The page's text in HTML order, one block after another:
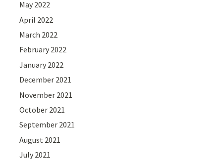
May 2022
April 2022
March 2022
February 2022
January 2022
December 2021
November 2021
October 2021
September 2021
August 2021
July 2021